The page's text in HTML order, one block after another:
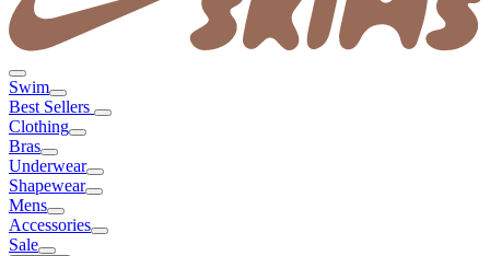
Swim
Best Sellers
Clothing
Bras
Underwear
Shapewear
Mens
Accessories
Sale